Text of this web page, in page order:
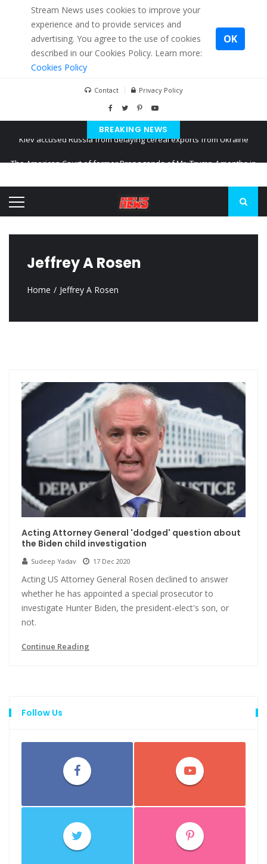
Stream News uses cookies to improve your
experience and to provide services and
advertising. You agree to the use of cookies
described in our Cookies Policy. Learn more:
Cookies Policy
OK
Contact Privacy Policy
BREAKING NEWS
Kiev accused Russia from delaying cereal exports from Ukraine
Jeffrey A Rosen
Home Jeffrey A Rosen
Acting Attorney General 'dodged' question about
the Biden child investigation
Sudeep Yadav 17 Dec 2020
Acting US Attorney General Rosen declined to answer
whether he has appointed a special prosecutor to
investigate Hunter Biden, the president-elect's son, or
not.
Continue Reading
Follow Us